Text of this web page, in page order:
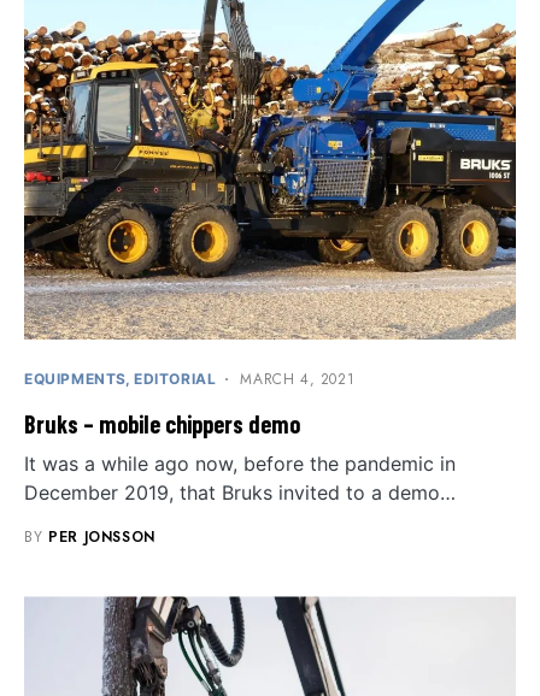
EQUIPMENTS EDITORIAL MARCH 4, 2021
Bruks – mobile chippers demo
It was a while ago now, before the pandemic in
December 2019, that Bruks invited to a demo…
BY PER JONSSON